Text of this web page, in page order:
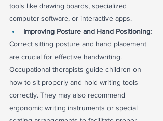
tools like drawing boards, specialized
computer software, or interactive apps.
Improving Posture and Hand Positioning:
Correct sitting posture and hand placement
are crucial for effective handwriting.
Occupational therapists guide children on
how to sit properly and hold writing tools
correctly. They may also recommend
ergonomic writing instruments or special